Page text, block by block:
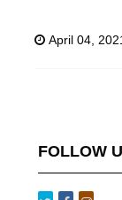
April 04,
FOLLOW